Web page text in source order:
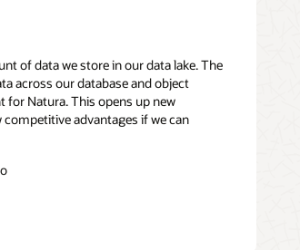
of data we store in our data lake. The
across our database and object
Natura. This opens up new
advantages if we can